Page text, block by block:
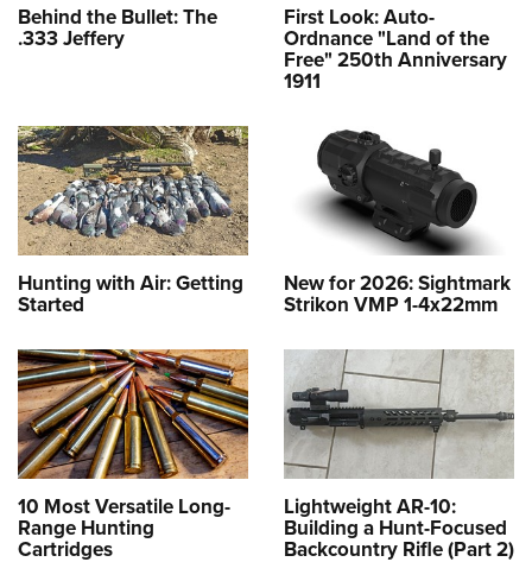
Behind the Bullet: The
.333 Jeffery
First Look: Auto-
Ordnance "Land of the
Free" 250th Anniversary
1911
Hunting with Air: Getting
Started
New for 2026: Sightmark
Strikon VMP 1-4x22mm
10 Most Versatile Long-
Range Hunting
Cartridges
Lightweight AR-10:
Building a Hunt-Focused
Backcountry Rifle (Part 2)